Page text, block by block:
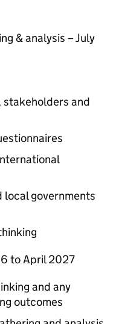
& analysis​ – July
and
local governments
to April 2027​
and any
outcomes​